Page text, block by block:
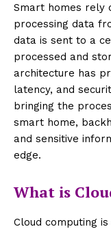
Smart homes rely
processing data
data is sent to a
processed and
architecture has
latency, and
bringing the
smart home,
and sensitive
edge.
What is
Cloud computing